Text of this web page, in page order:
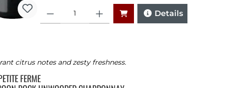
Details
citrus notes and zesty freshness.
FERME